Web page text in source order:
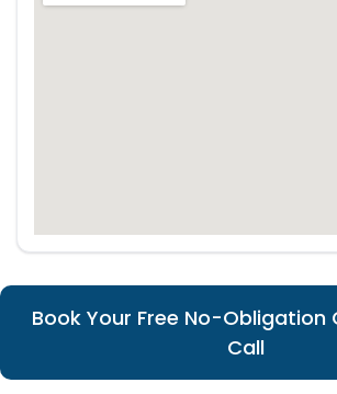
Book Your Free No-
Call